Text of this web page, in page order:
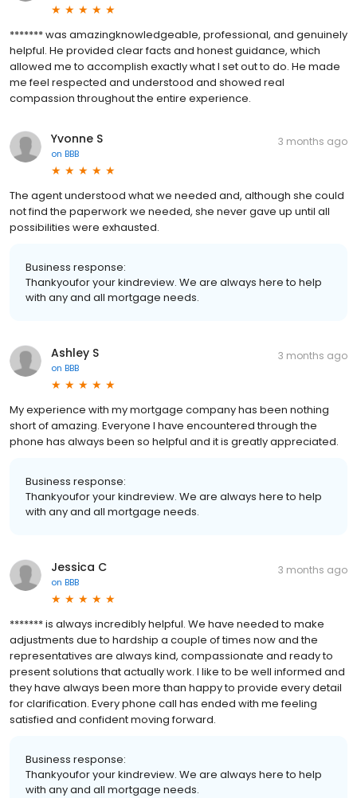
******* was amazingknowledgeable, professional, and genuinely
helpful. He provided clear facts and honest guidance, which
allowed me to accomplish exactly what I set out to do. He made
me feel respected and understood and showed real
compassion throughout the entire experience.
Yvonne S
on BBB
3 months ago
The agent understood what we needed and, although she could
not find the paperwork we needed, she never gave up until all
possibilities were exhausted.
Business response:
Thankyoufor your kindreview. We are always here to help
with any and all mortgage needs.
Ashley S
on BBB
3 months ago
My experience with my mortgage company has been nothing
short of amazing. Everyone I have encountered through the
phone has always been so helpful and it is greatly appreciated.
Business response:
Thankyoufor your kindreview. We are always here to help
with any and all mortgage needs.
Jessica C
on BBB
3 months ago
******* is always incredibly helpful. We have needed to make
adjustments due to hardship a couple of times now and the
representatives are always kind, compassionate and ready to
present solutions that actually work. I like to be well informed and
they have always been more than happy to provide every detail
for clarification. Every phone call has ended with me feeling
satisfied and confident moving forward.
Business response:
Thankyoufor your kindreview. We are always here to help
with any and all mortgage needs.